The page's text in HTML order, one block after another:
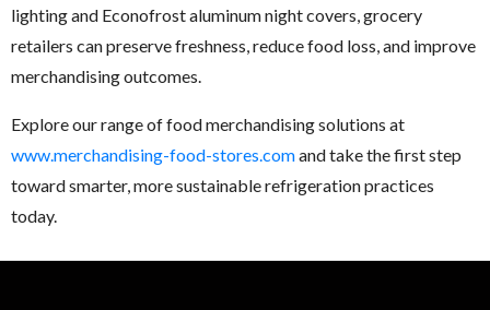
lighting and Econofrost aluminum night covers, grocery
retailers can preserve freshness, reduce food loss, and improve
merchandising outcomes.
Explore our range of food merchandising solutions at
www.merchandising-food-stores.comand take the first step
toward smarter, more sustainable refrigeration practices
today.